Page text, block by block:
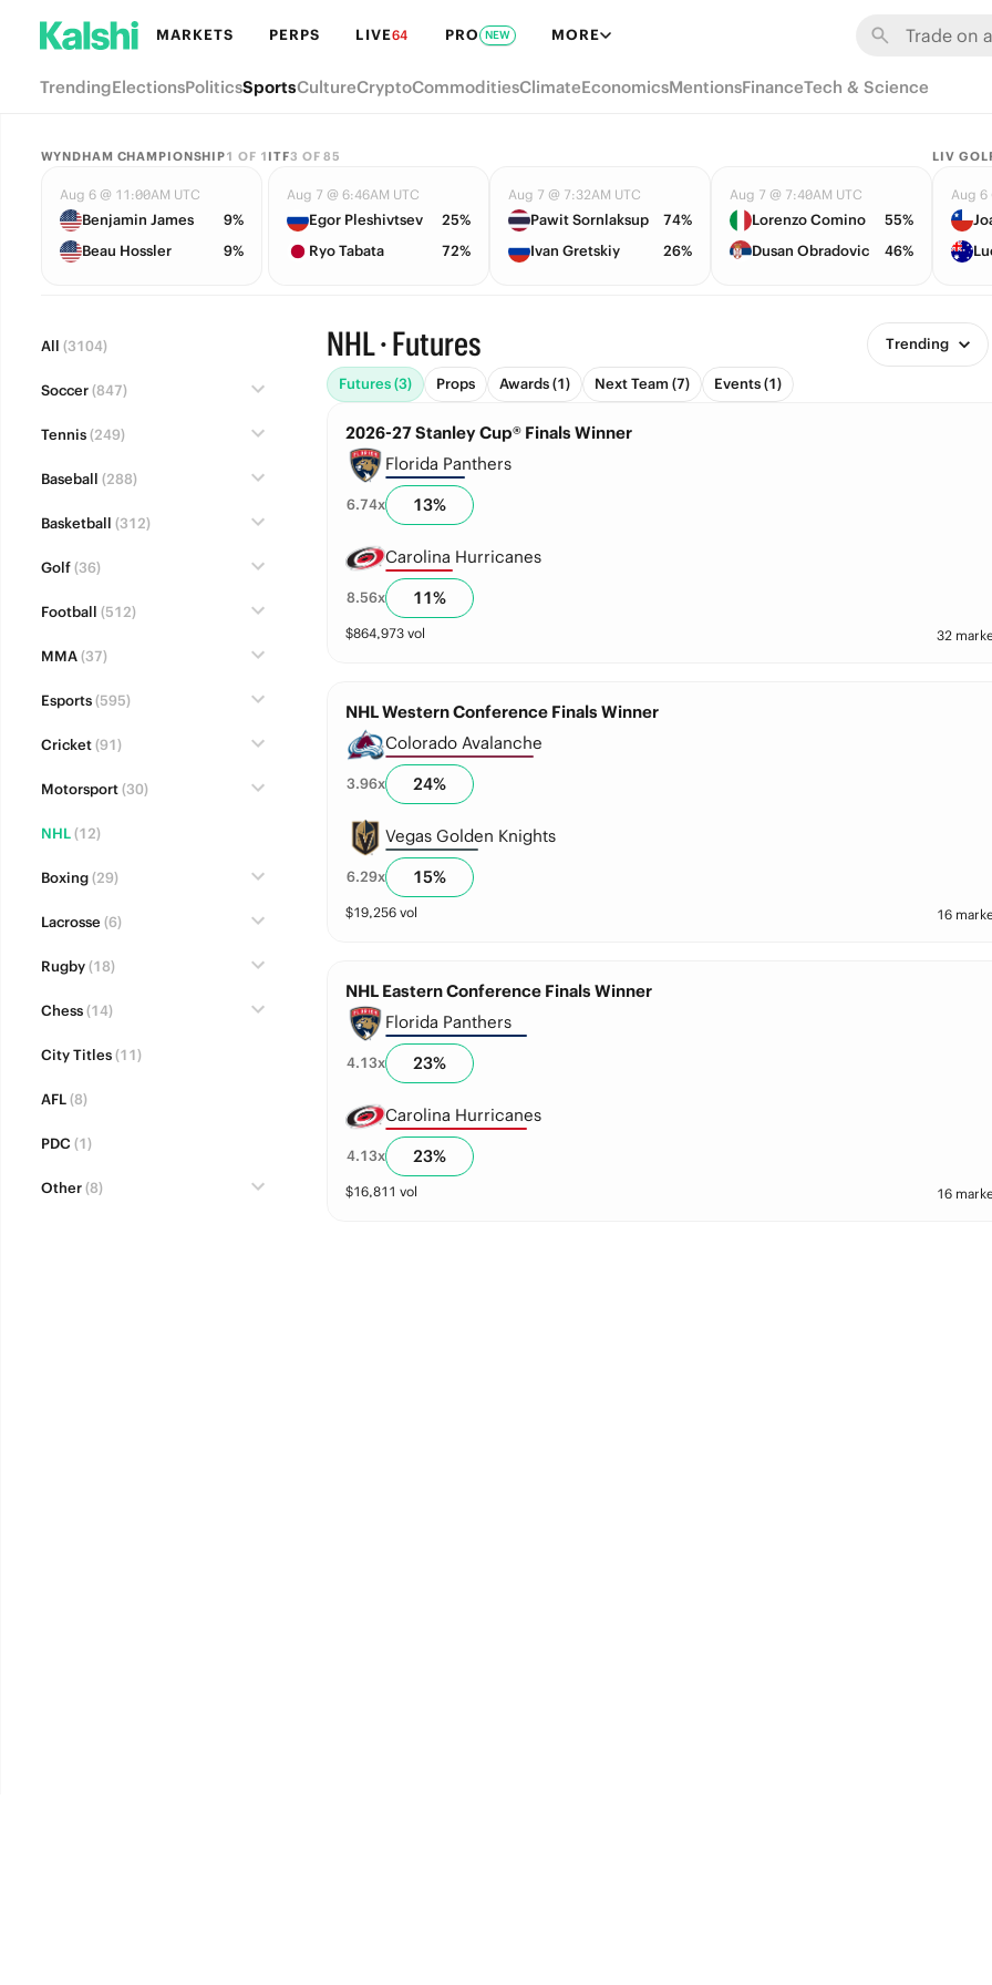
MARKETS PERPS LIVE64 PRO NEW MORE
TrendingElectionsPoliticsSportsCultureCryptoCommoditiesClimateEconomicsMentionsFinanceTech & Science
WYNDHAM CHAMPIONSHIP1 OF 1
Aug 6 @ 11:00AM UTC
Benjamin James
9%
Beau Hossler
9%
ITF3 OF85
Aug 7 @ 6:46AM UTC
Egor Pleshivtsev
25%
Ryo Tabata
72%
Aug 7 @ 7:32AM UTC
Pawit Sornlaksup
74%
Ivan Gretskiy
26%
Aug 7 @ 7:40AM UTC
Lorenzo Comino
55%
Dusan Obradovic
46%
LIV
Aug 6
All (3104)
Soccer(847)
Tennis(249)
Baseball (288)
Basketball (312)
Golf(36)
Football (512)
MMA(37)
Esports(595)
Cricket(91)
Motorsport(30)
NHL(12)
Boxing(29)
Lacrosse (6)
Rugby(18)
Chess(14)
City Titles(11)
AFL(8)
PDC (1)
Other(8)
NHL · Futures Trending
Futures (3) Props Awards (1) Next Team (7) Events (1)
2026-27 Stanley Cup® Finals Winner
Florida Panthers
6.74x 13%
Carolina Hurricanes
8.56x 11%
$864,973vol 32
NHL Western Conference Finals Winner
Colorado Avalanche
3.96x 24%
Vegas Golden Knights
6.29x 15%
$19,256vol 16
NHL Eastern Conference Finals Winner
Florida Panthers
4.13x 23%
Carolina Hurricanes
4.13x 23%
$16,811 vol 16